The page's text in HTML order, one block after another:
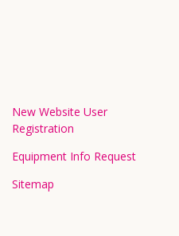
New Website User
Registration
Equipment Info Request
Sitemap